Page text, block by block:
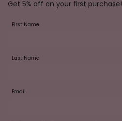
Get 5% off on your first purchase!
First Name
Last Name
Email